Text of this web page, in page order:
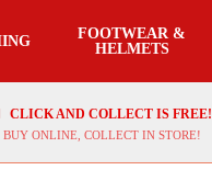
FOOTWEAR &
HELMETS
CLICK AND COLLECT IS FREE!
BUY ONLINE, COLLECT IN STORE!